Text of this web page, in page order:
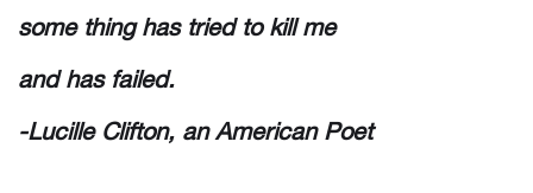
some thing has tried to kill me
and has failed.
-Lucille Clifton, an American Poet